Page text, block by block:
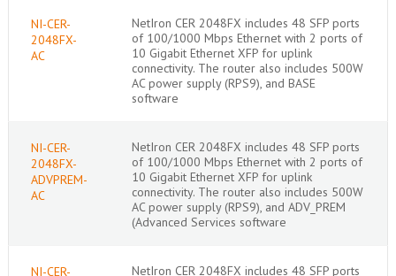
NI-CER-
2048FX-
AC
NetIron CER 2048FX includes 48 SFP ports
of 100/1000 Mbps Ethernet with 2 ports of
10 Gigabit Ethernet XFP for uplink
connectivity. The router also includes 500W
AC power supply (RPS9), and BASE
software
NI-CER-
2048FX-
ADVPREM-
AC
NetIron CER 2048FX includes 48 SFP ports
of 100/1000 Mbps Ethernet with 2 ports of
10 Gigabit Ethernet XFP for uplink
connectivity. The router also includes 500W
AC power supply (RPS9), and ADV_PREM
(Advanced Services software
NI-CER-
NetIron CER 2048FX includes 48 SFP ports